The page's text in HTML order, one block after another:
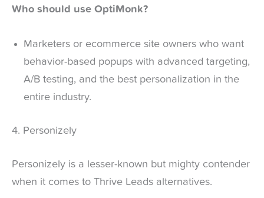
Who should use OptiMonk?
Marketers or ecommerce site owners who want
behavior-based popups with advanced targeting,
A/B testing, and the best personalization in the
entire industry.
4. Personizely
Personizely is a lesser-known but mighty contender
when it comes to Thrive Leads alternatives.